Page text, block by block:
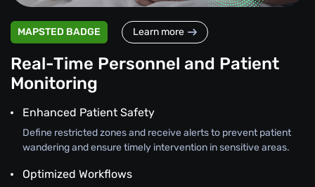
MAPSTED BADGE Learn more
Real-Time Personnel and Patient
Monitoring
Enhanced Patient Safety
Define restricted zones and receive alerts to prevent patient
wandering and ensure timely intervention in sensitive areas.
Optimized Workflows